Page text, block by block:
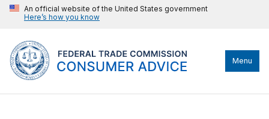
An official website of the United States government
Here’s how you know
Menu